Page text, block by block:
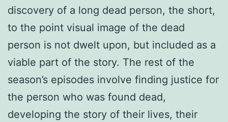
discovery of a long dead person, the short,
to the point visual image of the dead
person is not dwelt upon, but included as a
viable part of the story. The rest of the
season’s episodes involve finding justice for
the person who was found dead,
developing the story of their lives, their